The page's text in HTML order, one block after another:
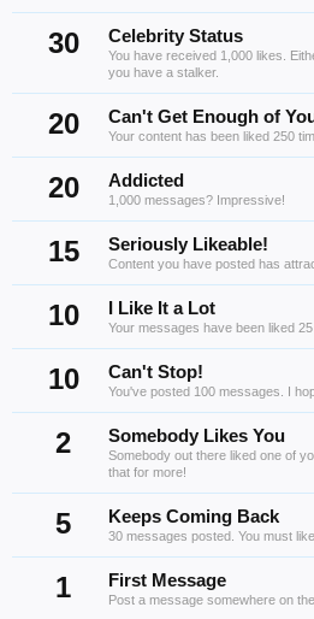
30 Celebrity Status
You have received 1,000 likes.
you have a stalker.
20 Can't Get Enough of
Your content has been liked 250
20 Addicted
1,000 messages? Impressive!
15 Seriously Likeable!
Content you have posted has
10 I Like It a Lot
Your messages have been liked 25
10 Can't Stop!
You've posted 100 messages. I
2 Somebody Likes You
Somebody out there liked one of
that for more!
5 Keeps Coming Back
30 messages posted. You must
1 First Message
Post a message somewhere on